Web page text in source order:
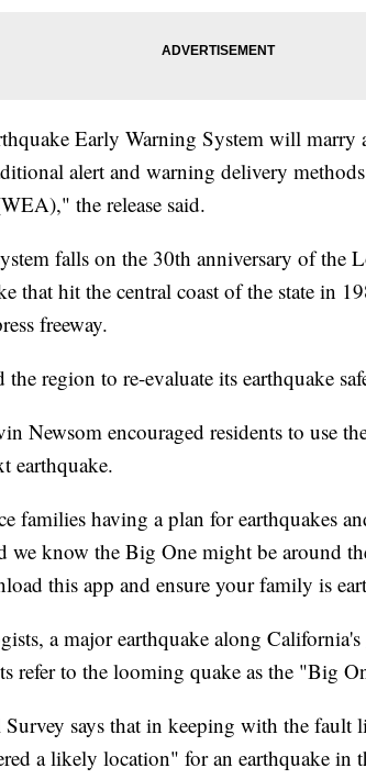
Early Warning System will marry
alert and warning delivery methods
the release said.
falls on the 30th anniversary of the
that hit the central coast of the state in
freeway.
the region to re-evaluate its earthquake
Newsom encouraged residents to use
earthquake.
families having a plan for earthquakes
we know the Big One might be around
this app and ensure your family is
a major earthquake along California's
refer to the looming quake as the "Big
says that in keeping with the fault
a likely location" for an earthquake in